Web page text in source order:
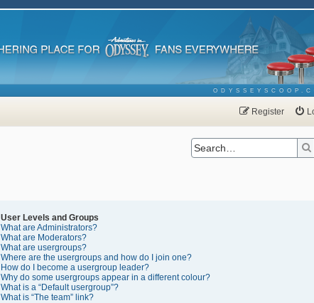
Register
User Levels and Groups
What are Administrators?
What are Moderators?
What are usergroups?
Where are the usergroups and how do I join one?
How do I become a usergroup leader?
Why do some usergroups appear in a different colour?
What is a “Default usergroup”?
What is “The team” link?